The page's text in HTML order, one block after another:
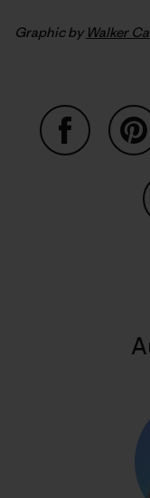
Graphic by Walker